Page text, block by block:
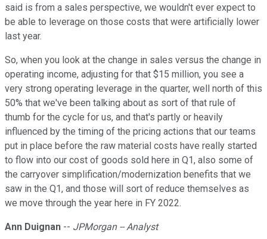
said is from a sales perspective, we wouldn't ever expect to
be able to leverage on those costs that were artificially lower
last year.
So, when you look at the change in sales versus the change in
operating income, adjusting for that $15 million, you see a
very strong operating leverage in the quarter, well north of this
50% that we've been talking about as sort of that rule of
thumb for the cycle for us, and that's partly or heavily
influenced by the timing of the pricing actions that our teams
put in place before the raw material costs have really started
to flow into our cost of goods sold here in Q1, also some of
the carryover simplification/modernization benefits that we
saw in the Q1, and those will sort of reduce themselves as
we move through the year here in FY 2022.
Ann Duignan -- JPMorgan -- Analyst